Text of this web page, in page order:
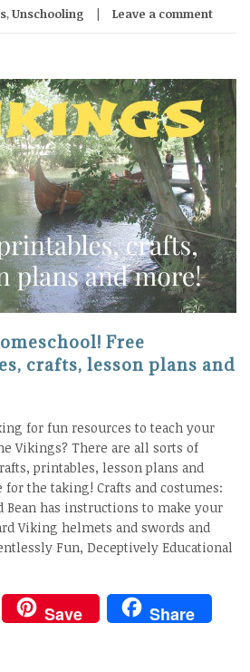
,Unschooling Leave a comment
Free
crafts, lesson plans and
for fun resources to teach your
Vikings? There are all sorts of
printables, lesson plans and
the taking! Crafts and costumes:
Bean has instructions to make your
Viking helmets and swords and
Fun, Deceptively Educational
Twitter
Save Share